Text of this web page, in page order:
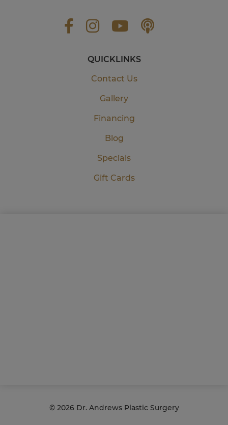
QUICKLINKS
Contact Us
Gallery
Financing
Blog
Specials
Gift Cards
© 2026 Dr. Andrews Plastic Surgery